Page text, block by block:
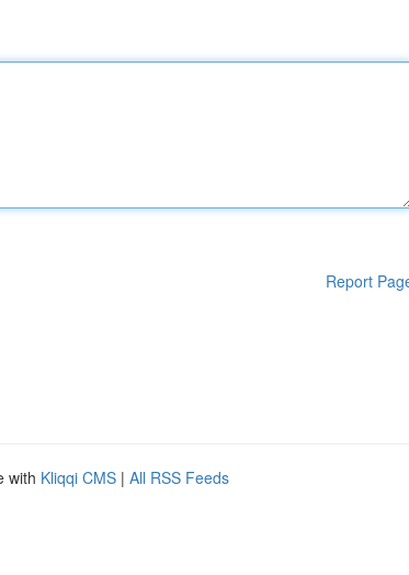
Report
with Kliqqi CMS | All RSS Feeds